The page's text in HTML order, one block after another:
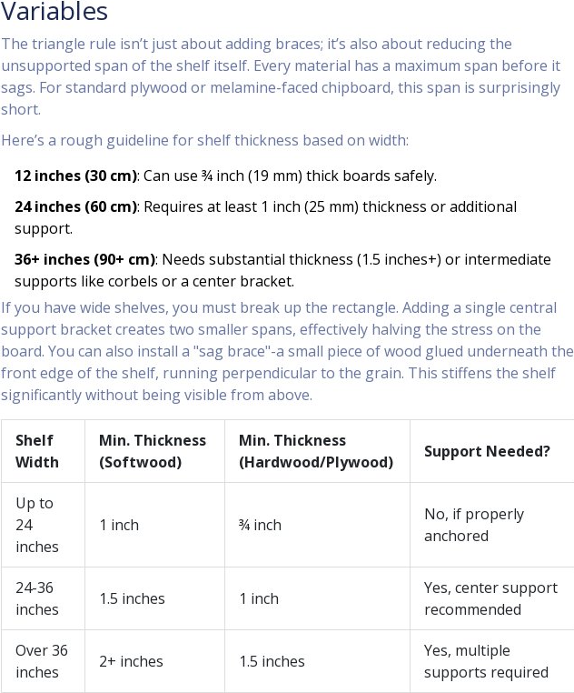
Variables
The triangle rule isn’t just about adding braces; it’s also about reducing the
unsupported span of the shelf itself. Every material has a maximum span before it
sags. For standard plywood or melamine-faced chipboard, this span is surprisingly
short.
Here’s a rough guideline for shelf thickness based on width:
12 inches (30 cm): Can use ¾ inch (19 mm) thick boards safely.
24 inches (60 cm): Requires at least 1 inch (25 mm) thickness or additional
support.
36+ inches (90+ cm): Needs substantial thickness (1.5 inches+) or intermediate
supports like corbels or a center bracket.
If you have wide shelves, you must break up the rectangle. Adding a single central
support bracket creates two smaller spans, effectively halving the stress on the
board. You can also install a "sag brace"-a small piece of wood glued underneath the
front edge of the shelf, running perpendicular to the grain. This stiffens the shelf
significantly without being visible from above.
Shelf
Width
Min. Thickness
(Softwood)
Min. Thickness
(Hardwood/Plywood)
Support Needed?
Up to
24
inches
1 inch ¾ inch
No, if properly
anchored
24-36
inches
1.5 inches 1 inch
Yes, center support
recommended
Over 36
inches
2+ inches 1.5 inches
Yes, multiple
supports required